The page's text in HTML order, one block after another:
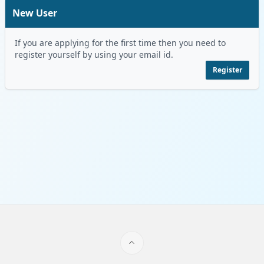
New User
If you are applying for the first time then you need to
register yourself by using your email id.
Register